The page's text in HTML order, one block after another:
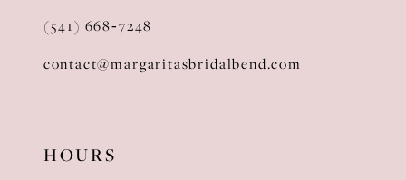
(541) 668‑7248
contact@margaritasbridalbend.com
HOURS